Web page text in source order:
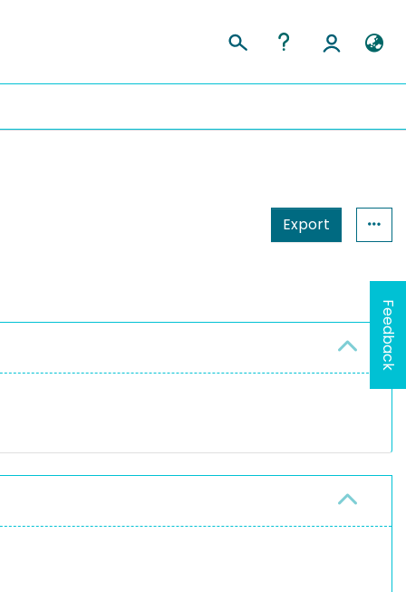
Export
Feedback